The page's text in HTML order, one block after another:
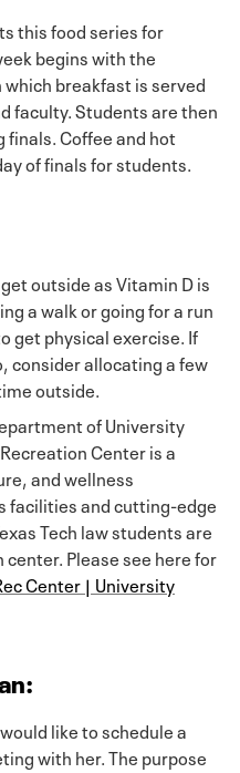
this food series for
begins with the
breakfast is served
faculty. Students are then
finals. Coffee and hot
of finals for students.
outside as Vitamin D is
a walk or going for a run
get physical exercise. If
consider allocating a few
outside.
of University
Center is a
and wellness
facilities and cutting-edge
Tech law students are
Please see here for
Center | University
like to schedule a
with her. The purpose